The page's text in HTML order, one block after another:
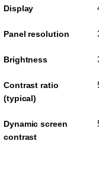
Display
Panel resolution
Brightness
Contrast ratio
(typical)
Dynamic screen
contrast